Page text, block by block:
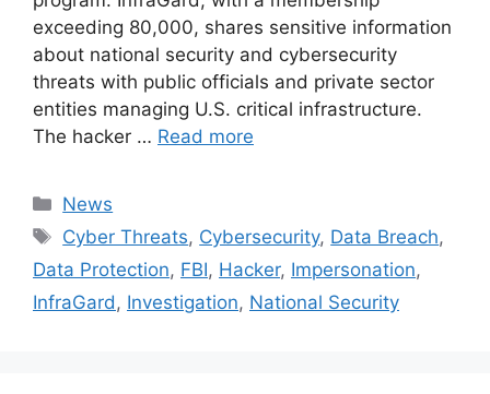
exceeding 80,000, shares sensitive information
about national security and cybersecurity
threats with public officials and private sector
entities managing U.S. critical infrastructure.
The hacker … Read more
Categories
News
Tags
Cyber Threats, Cybersecurity, Data Breach,
Data Protection, FBI, Hacker, Impersonation,
InfraGard , Investigation, National Security